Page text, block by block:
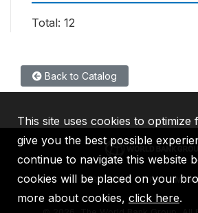
Total: 12
Back to Catalog
IBRD IDA IFC MIGA
This site uses cookies to optimize
give you the best possible
continue to navigate this website
cookies will be placed on your
more about cookies, click here.